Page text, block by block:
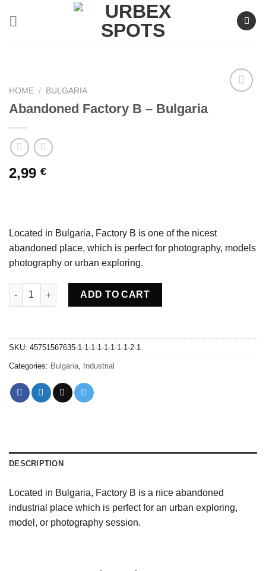
HOME / BULGARIA
Abandoned Factory B – Bulgaria
2,99 €
Located in Bulgaria, Factory B is one of the nicest
abandoned place, which is perfect for photography, models
photography or urban exploring.
Abandoned Factory B - Bulgaria quantity
ADD TO CART
SKU: 45751567635-1-1-1-1-1-1-1-1-2-1
Categories: Bulgaria, Industrial
DESCRIPTION
Located in Bulgaria, Factory B is a nice abandoned
industrial place which is perfect for an urban exploring,
model, or photography session.